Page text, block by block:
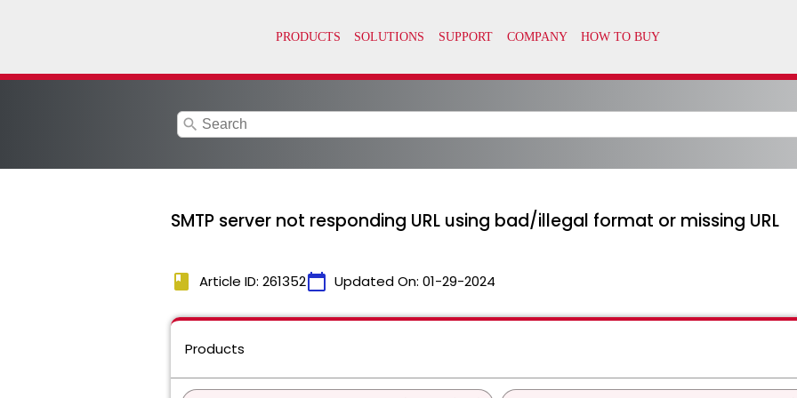
search
SMTP server not responding URL using bad/illegal format or missing URL
book Article ID: 261352calendar_today Updated On: 01-29-2024
Products